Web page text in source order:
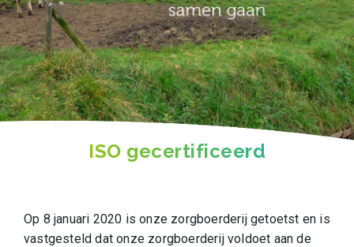
ISO gecertificeerd
Op 8 januari 2020 is onze zorgboerderij getoetst en is
vastgesteld dat onze zorgboerderij voldoet aan de